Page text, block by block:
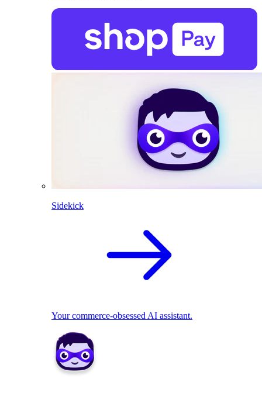
Sidekick
Your commerce-obsessed AI assistant.